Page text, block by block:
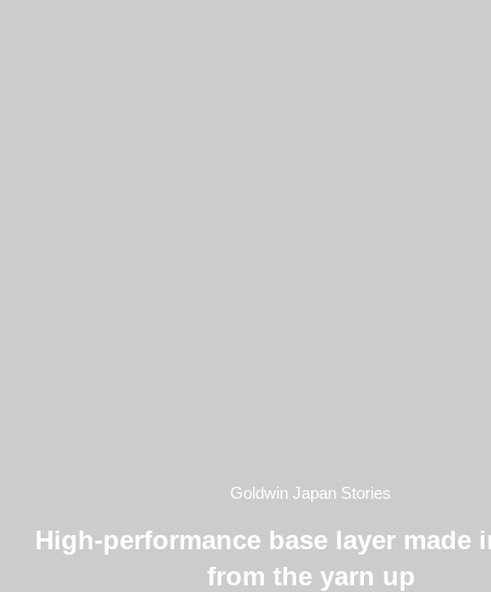
Goldwin Japan Stories
High-performance base layer made
from the yarn up